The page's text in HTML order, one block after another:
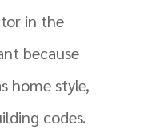
in the
because
home style,
codes.